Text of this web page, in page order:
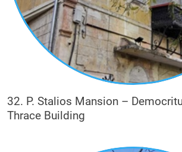
32. P. Stalios Mansion –
Thrace Building